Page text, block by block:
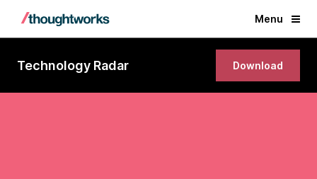
Menu
Technology Radar Download